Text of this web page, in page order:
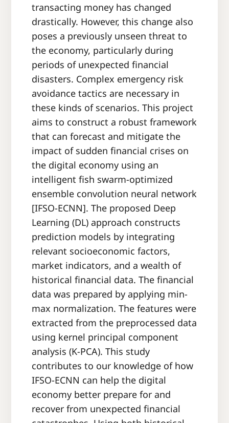
transacting money has changed
drastically. However, this change also
poses a previously unseen threat to
the economy, particularly during
periods of unexpected financial
disasters. Complex emergency risk
avoidance tactics are necessary in
these kinds of scenarios. This project
aims to construct a robust framework
that can forecast and mitigate the
impact of sudden financial crises on
the digital economy using an
intelligent fish swarm-optimized
ensemble convolution neural network
[IFSO-ECNN]. The proposed Deep
Learning (DL) approach constructs
prediction models by integrating
relevant socioeconomic factors,
market indicators, and a wealth of
historical financial data. The financial
data was prepared by applying min-
max normalization. The features were
extracted from the preprocessed data
using kernel principal component
analysis (K-PCA). This study
contributes to our knowledge of how
IFSO-ECNN can help the digital
economy better prepare for and
recover from unexpected financial